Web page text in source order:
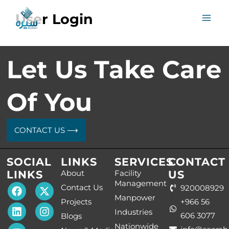
User Login
Let Us Take Care
Of You
CONTACT US ⟶
SOCIAL
LINKS
F
a
c
e
T
h
e
L
L
i
n
k
I
n
s
t
Y
o
u
t
LINKS
About
Contact Us
Projects
Blogs
SERVICES
Facility
Management
Manpower
Industries
Nationwide
CONTACT
US
920008929
+966 56
606 3077